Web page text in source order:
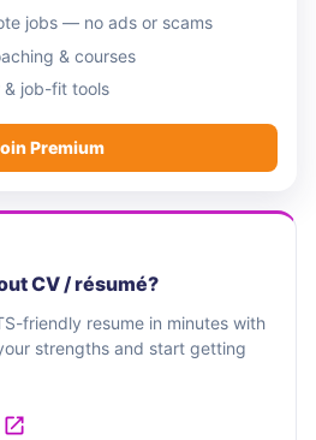
jobs — no ads or scams
& courses
& job-fit tools
Premium
CV / résumé?
friendly resume in minutes with
strengths and start getting